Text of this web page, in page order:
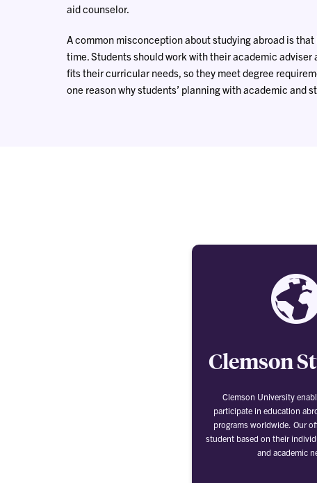
aid counselor.
A common misconception about studying abroad is
time. Students should work with their academic
fits their curricular needs, so they meet degree
one reason why students’ planning with academic and
Clemson
Clemson University
participate in education
programs worldwide. Our
student based on their
and academic